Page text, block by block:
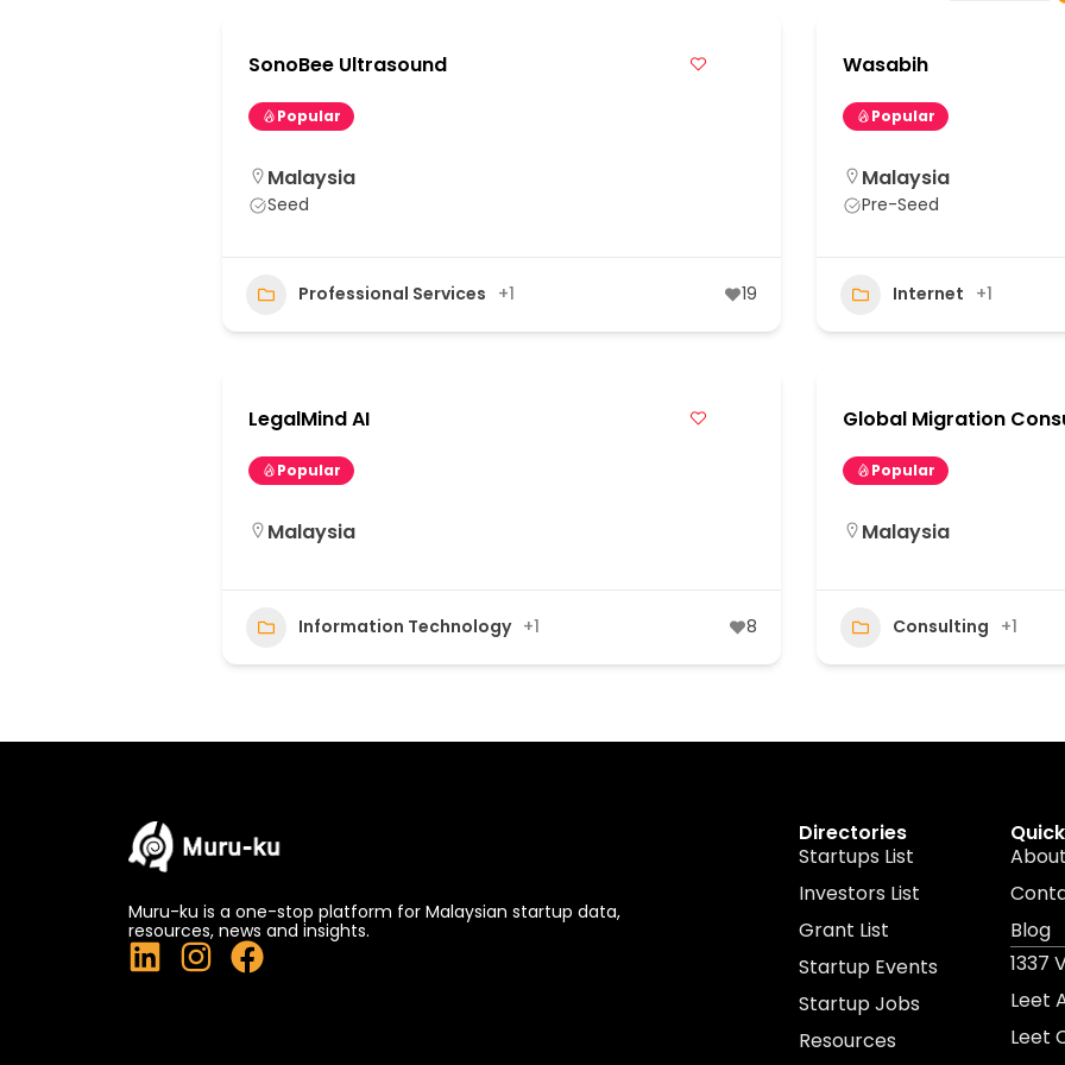
SonoBee Ultrasound
Popular
Malaysia
Seed
Professional Services +1 19
Wasabih
Popular
Malaysia
Pre-Seed
Internet +1
LegalMind AI
Popular
Malaysia
Information Technology +1 8
Global Migration
Popular
Malaysia
Consulting +1
Muru-ku is a one-stop platform for Malaysian startup data,
resources, news and insights.
L
i
I
n
F
a
Directories
Startups List
Investors List
Grant List
Startup Events
Startup Jobs
Resources
Blog
1337
Leet
Leet